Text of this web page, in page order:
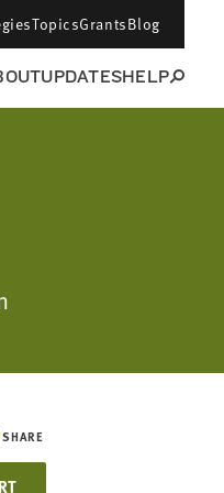
TopicsGrantsBlog
UPDATESHELP
SHARE